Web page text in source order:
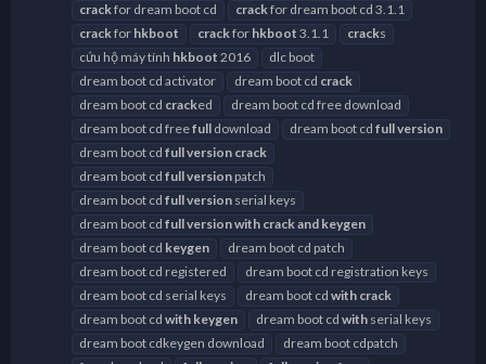
crackfor dream boot cd crackfor dream boot cd 3.1.1
crackfor hkboot crackfor hkboot 3.1.1 cracks
cứu hộ máy tính hkboot 2016
dlc boot
dream boot cd activator
dream boot cd crack
dream boot cd cracked
dream boot cd free download
dream boot cd freefull download dream boot cd fullversion
dream boot cd fullversion crack
dream boot cd fullversion patch
dream boot cd fullversion serial keys
dream boot cd fullversionwith crackand keygen
dream boot cd keygen
dream boot cd patch
dream boot cd registered
dream boot cd registration keys
dream boot cd serial keys
dream boot cd with crack
dream boot cd with keygen dream boot cd with serial keys
dream boot cdkeygen download
dream boot cdpatch